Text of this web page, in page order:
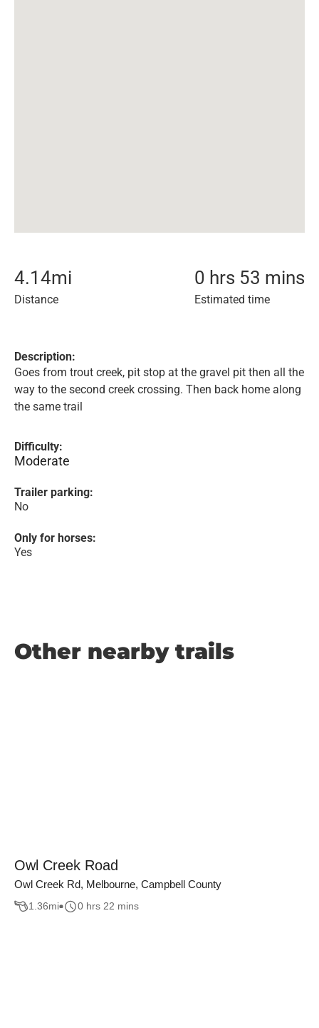
4.14mi
Distance
0 hrs 53 mins
Estimated time
Description:
Goes from trout creek, pit stop at the gravel pit then all the
way to the second creek crossing. Then back home along
the same trail
Difficulty:
Moderate
Trailer parking:
No
Only for horses:
Yes
Other nearby trails
Owl Creek Road
Owl Creek Rd, Melbourne, Campbell County
1.36mi 0 hrs 22 mins